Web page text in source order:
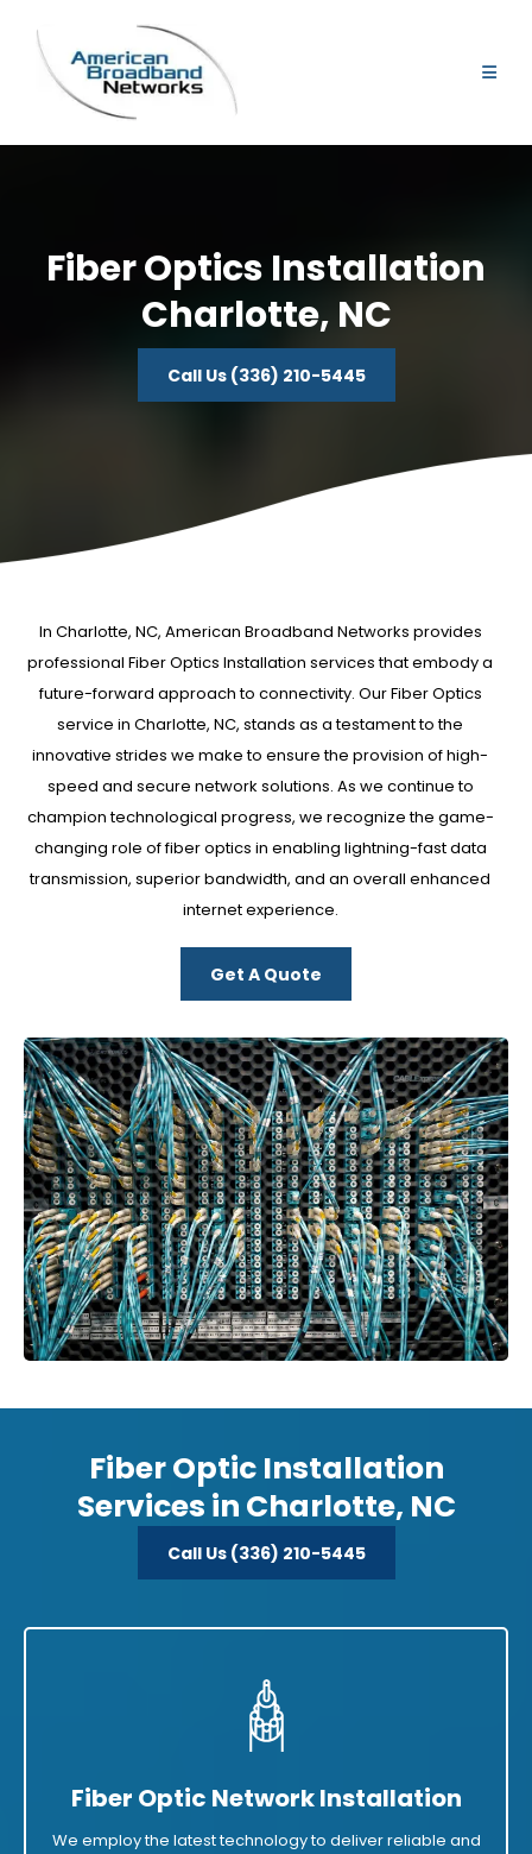
Fiber Optics Installation
Charlotte, NC
Call Us (336) 210-5445
In Charlotte, NC, American Broadband Networks provides
professional Fiber Optics Installation services that embody a
future-forward approach to connectivity. Our Fiber Optics
service in Charlotte, NC, stands as a testament to the
innovative strides we make to ensure the provision of high-
speed and secure network solutions. As we continue to
champion technological progress, we recognize the game-
changing role of fiber optics in enabling lightning-fast data
transmission, superior bandwidth, and an overall enhanced
internet experience.
Get A Quote
Fiber Optic Installation
Services in Charlotte, NC
Call Us (336) 210-5445
Fiber Optic Network Installation
We employ the latest technology to deliver reliable and